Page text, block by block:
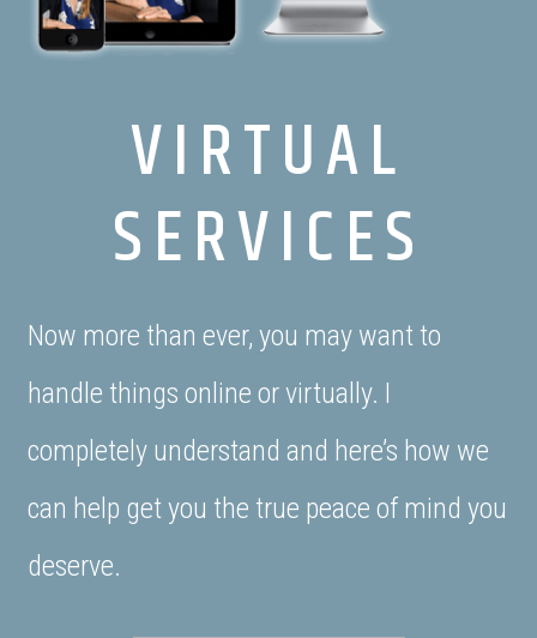
VIRTUAL
SERVICES
Now more than ever, you may want to
handle things online or virtually. I
completely understand and here’s how we
can help get you the true peace of mind you
deserve.